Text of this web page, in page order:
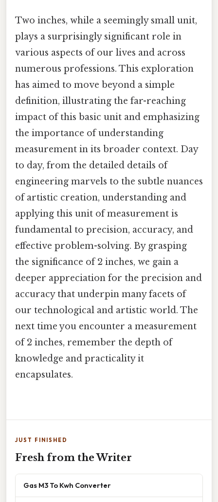
Two inches, while a seemingly small unit,
plays a surprisingly significant role in
various aspects of our lives and across
numerous professions. This exploration
has aimed to move beyond a simple
definition, illustrating the far-reaching
impact of this basic unit and emphasizing
the importance of understanding
measurement in its broader context. Day
to day, from the detailed details of
engineering marvels to the subtle nuances
of artistic creation, understanding and
applying this unit of measurement is
fundamental to precision, accuracy, and
effective problem-solving. By grasping
the significance of 2 inches, we gain a
deeper appreciation for the precision and
accuracy that underpin many facets of
our technological and artistic world. The
next time you encounter a measurement
of 2 inches, remember the depth of
knowledge and practicality it
encapsulates.
JUST FINISHED
Fresh from the Writer
Gas M3 To Kwh Converter